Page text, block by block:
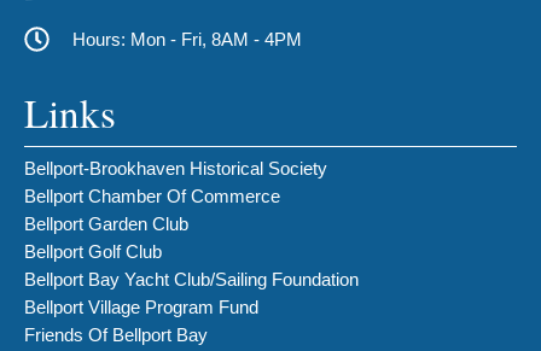
Hours: Mon - Fri, 8AM - 4PM
Links
Bellport-Brookhaven Historical Society
Bellport Chamber Of Commerce
Bellport Garden Club
Bellport Golf Club
Bellport Bay Yacht Club/Sailing Foundation
Bellport Village Program Fund
Friends Of Bellport Bay